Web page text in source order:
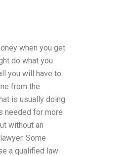
when you get
do what you
you will have to
from the
is usually doing
needed for more
without an
Some
a qualified law